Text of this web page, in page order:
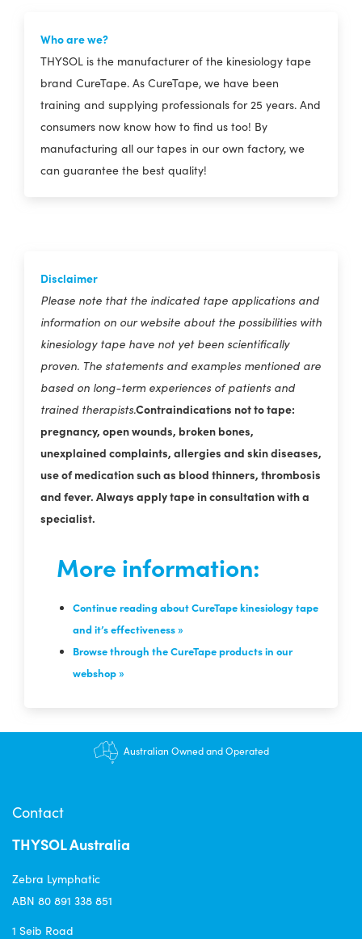
Who are we?
THYSOL is the manufacturer of the kinesiology tape
brand CureTape. As CureTape, we have been
training and supplying professionals for 25 years. And
consumers now know how to find us too! By
manufacturing all our tapes in our own factory, we
can guarantee the best quality!
Disclaimer
Please note that the indicated tape applications and
information on our website about the possibilities with
kinesiology tape have not yet been scientifically
proven. The statements and examples mentioned are
based on long-term experiences of patients and
trained therapists.Contraindications not to tape:
pregnancy, open wounds, broken bones,
unexplained complaints, allergies and skin diseases,
use of medication such as blood thinners, thrombosis
and fever. Always apply tape in consultation with a
specialist.
More information:
Continue reading about CureTape kinesiology tape
and it’s effectiveness »
Browse through the CureTape products in our
webshop »
Australian Owned and Operated
Contact
THYSOL Australia
Zebra Lymphatic
ABN 80 891 338 851
1 Seib Road